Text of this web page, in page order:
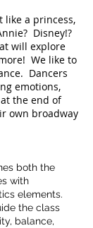
like a princess,
Disney!?
will explore
We like to
Dancers
emotions,
the end of
own broadway
both the
with
elements.
the class
balance,